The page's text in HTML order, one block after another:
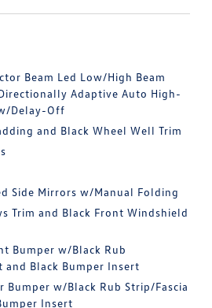
Beam Led Low/High Beam
Adaptive Auto High-
Delay-Off
and Black Wheel Well Trim
Side Mirrors w/Manual Folding
Trim and Black Front Windshield
Bumper w/Black Rub
and Black Bumper Insert
Bumper w/Black Rub Strip/Fascia
Insert